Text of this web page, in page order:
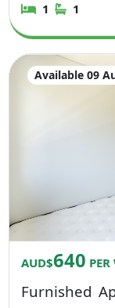
1 1
Available 09
AUD$640 PER
Furnished